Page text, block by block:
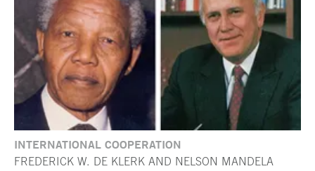
INTERNATIONAL COOPERATION
FREDERICK W. DE KLERK AND NELSON MANDELA